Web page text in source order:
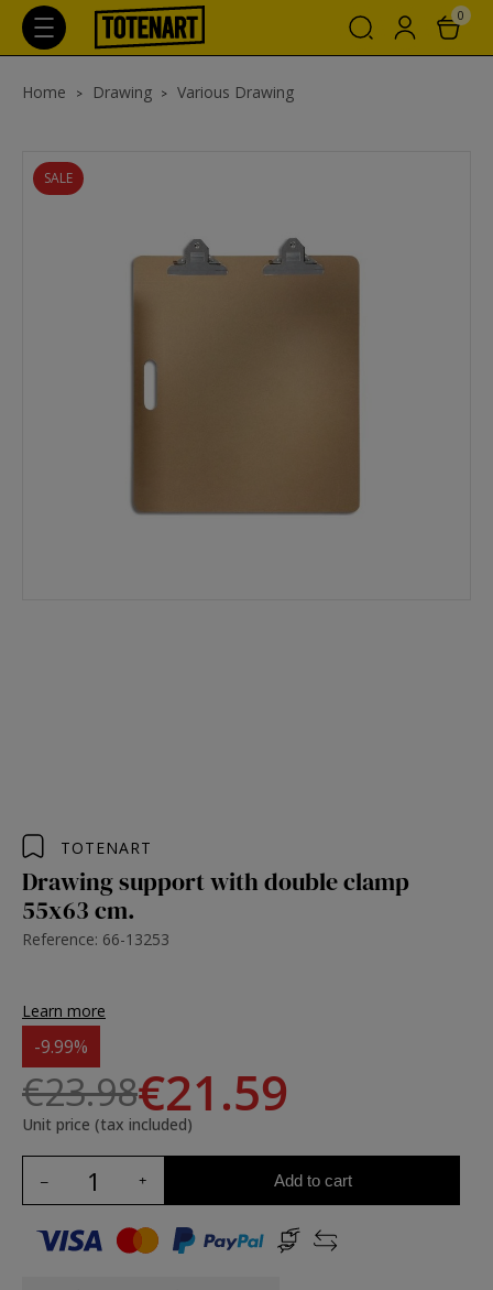
0
Home Drawing Various Drawing
SALE
TOTENART
Drawing support with double clamp
55x63 cm.
Reference: 66-13253
Learn more
-9.99%
€23.98€21.59
Unit price (tax included)
Add to cart